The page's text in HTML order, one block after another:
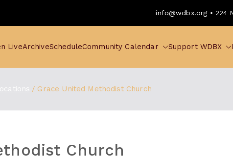
info@wdbx.org • 224
LiveArchiveScheduleCommunity Calendar Support WDBX
Grace United Methodist Church
Church